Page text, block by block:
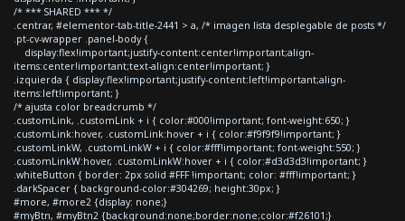
/* *** SHARED *** */
.centrar, #elementor-tab-title-2441 > a, /* imagen lista desplegable de posts */
.pt-cv-wrapper .panel-body {
display:flex!important;justify-content:center!important;align-
items:center!important;text-align:center!important; }
.izquierda { display:flex!important;justify-content:left!important;align-
items:left!important; }
/* ajusta color breadcrumb */
.customLink, .customLink + i { color:#000!important; font-weight:650; }
.customLink:hover, .customLink:hover + i { color:#f9f9f9!important; }
.customLinkW, .customLinkW + i { color:#fff!important; font-weight:550; }
.customLinkW:hover, .customLinkW:hover + i { color:#d3d3d3!important; }
.whiteButton { border: 2px solid #FFF !important; color: #fff!important; }
.darkSpacer { background-color:#304269; height:30px; }
#more, #more2 {display: none;}
#myBtn, #myBtn2 {background:none;border:none;color:#f26101;}